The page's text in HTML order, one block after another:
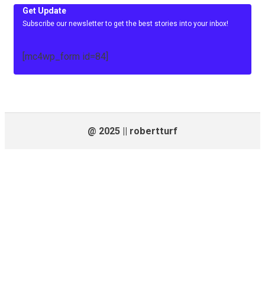
Get Update
Subscribe our newsletter to get the best stories into your inbox!
[mc4wp_form id=84]
@ 2025 || robertturf